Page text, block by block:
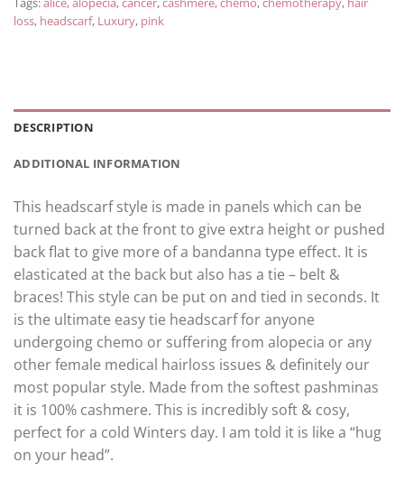
loss, headscarf, Luxury, pink
DESCRIPTION
ADDITIONAL INFORMATION
This headscarf style is made in panels which can be
turned back at the front to give extra height or pushed
back flat to give more of a bandanna type effect. It is
elasticated at the back but also has a tie – belt &
braces! This style can be put on and tied in seconds. It
is the ultimate easy tie headscarf for anyone
undergoing chemo or suffering from alopecia or any
other female medical hairloss issues & definitely our
most popular style. Made from the softest pashminas
it is 100% cashmere. This is incredibly soft & cosy,
perfect for a cold Winters day. I am told it is like a “hug
on your head”.